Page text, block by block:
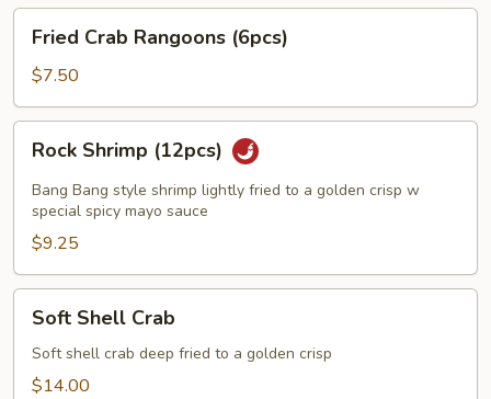
Crab
Rangoons
(6pcs)
Fried Crab Rangoons (6pcs)
$7.50
Shrimp
(12pcs)
Rock Shrimp (12pcs)
Bang Bang style shrimp lightly fried to a golden crisp w
special spicy mayo sauce
$9.25
Shell
Crab
Soft Shell Crab
Soft shell crab deep fried to a golden crisp
$14.00